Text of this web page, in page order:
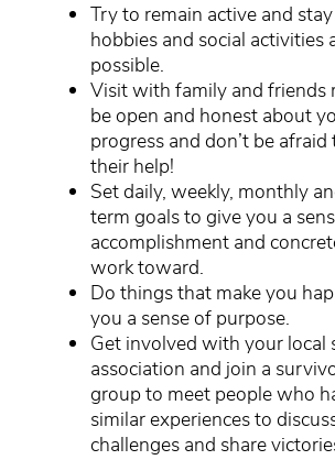
Try to remain active and
hobbies and social activities
possible.
Visit with family and friends
be open and honest about
progress and don’t be afraid
their help!
Set daily, weekly, monthly
term goals to give you a
accomplishment and
work toward.
Do things that make you
you a sense of purpose.
Get involved with your local
association and join a
group to meet people who
similar experiences to
challenges and share